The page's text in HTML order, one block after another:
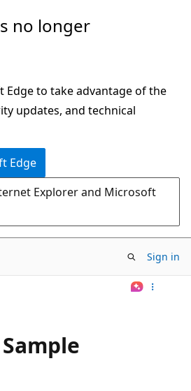
no longer
to take advantage of the
updates, and technical
Edge
Explorer and Microsoft
Sign in